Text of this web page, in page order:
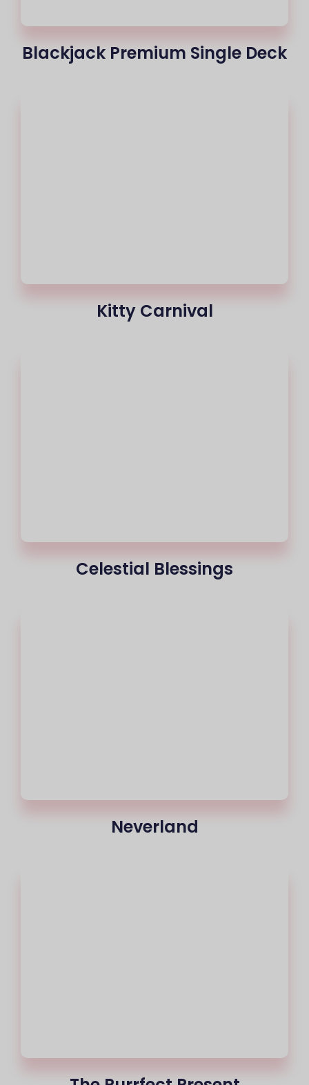
Blackjack Premium Single Deck
Kitty Carnival
Celestial Blessings
Neverland